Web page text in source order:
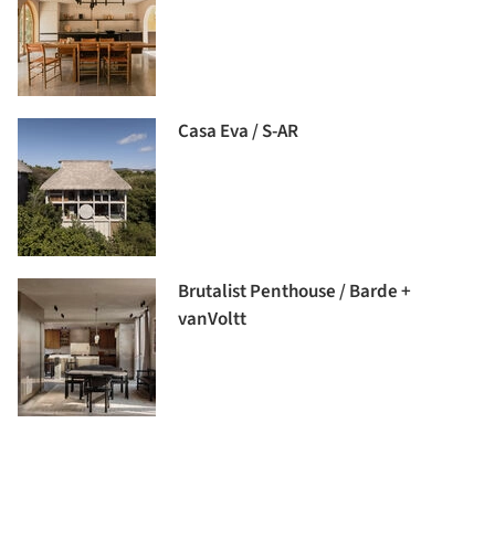
Casa Eva / S-AR
Brutalist Penthouse / Barde +
vanVoltt